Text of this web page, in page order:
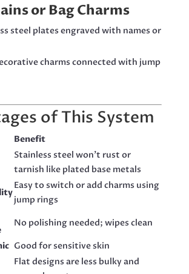
or Bag Charms
steel plates engraved with names or
charms connected with jump
of This System
Benefit
Stainless steel won’t rust or
tarnish like plated base metals
Easy to switch or add charms using
jump rings
No polishing needed; wipes clean
Good for sensitive skin
Flat designs are less bulky and